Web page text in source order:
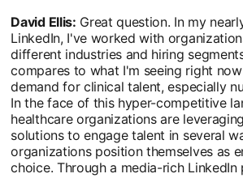
David Ellis: Great question. In my
LinkedIn, I've worked with
different industries and hiring
compares to what I'm seeing right
demand for clinical talent, especially
In the face of this hyper-competitive
healthcare organizations are
solutions to engage talent in several
organizations position themselves as
choice. Through a media-rich LinkedIn